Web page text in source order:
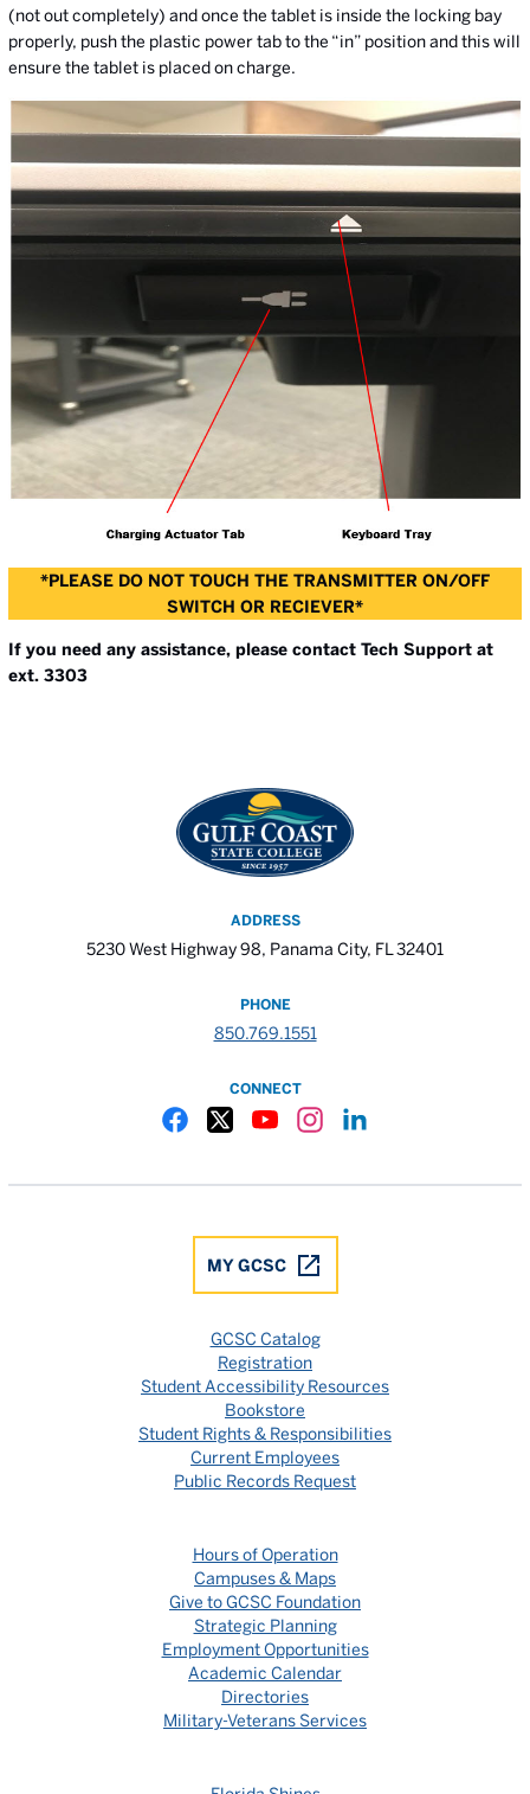
(not out completely) and once the tablet is inside the locking bay
properly, push the plastic power tab to the “in” position and this will
ensure the tablet is placed on charge.
*PLEASE DO NOT TOUCH THE TRANSMITTER ON/OFF
SWITCH OR RECIEVER*
If you need any assistance, please contact Tech Support at
ext. 3303
ADDRESS
5230 West Highway 98, Panama City, FL 32401
PHONE
850.769.1551
CONNECT
MY GCSC
GCSC Catalog
Registration
Student Accessibility Resources
Bookstore
Student Rights & Responsibilities
Current Employees
Public Records Request
Hours of Operation
Campuses & Maps
Give to GCSC Foundation
Strategic Planning
Employment Opportunities
Academic Calendar
Directories
Military-Veterans Services